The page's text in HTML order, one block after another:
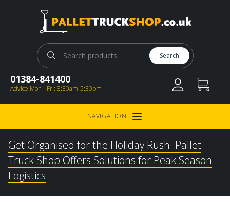
Pallet Truck Shop
Search for:
Search
01384-841400
Advice Mon - Fri: 8:30am-5:30pm
NAVIGATIONOpen Menu
Get Organised for the Holiday Rush: Pallet
Truck Shop Offers Solutions for Peak Season
Logistics